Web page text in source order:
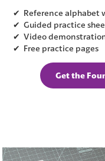
✔ Reference alphabet
✔ Guided practice
✔ Video demonstration
✔ Free practice pages
Get the